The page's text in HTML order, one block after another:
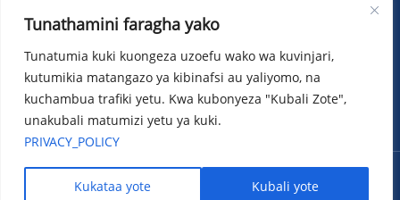
info@cdcarbide.com
ADD215, jengo la 1, Mbuga ya Pioneer ya Wanafunzi wa
Kimataifa, Barabara ya Taishan, Wilaya ya Tianyuan, Jiji la
Zhuzhou
Tunathamini faragha yako
Tunatumia kuki kuongeza uzoefu wako wa kuvinjari,
kutumikia matangazo ya kibinafsi au yaliyomo, na
kuchambua trafiki yetu. Kwa kubonyeza "Kubali Zote",
unakubali matumizi yetu ya kuki.
PRIVACY_POLICY
Kukataa yote Kubali yote